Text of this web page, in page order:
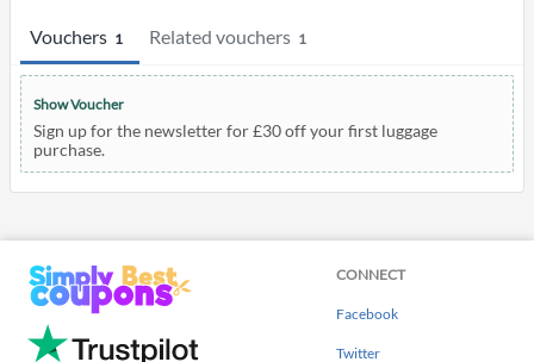
Vouchers 1 Related vouchers 1
Show Voucher
Sign up for the newsletter for £30 off your first luggage
purchase.
CONNECT
Facebook
Twitter